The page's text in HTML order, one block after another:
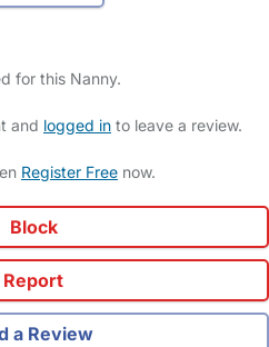
for this Nanny.
and logged in to leave a review.
Register Free now.
Block
Report
a Review